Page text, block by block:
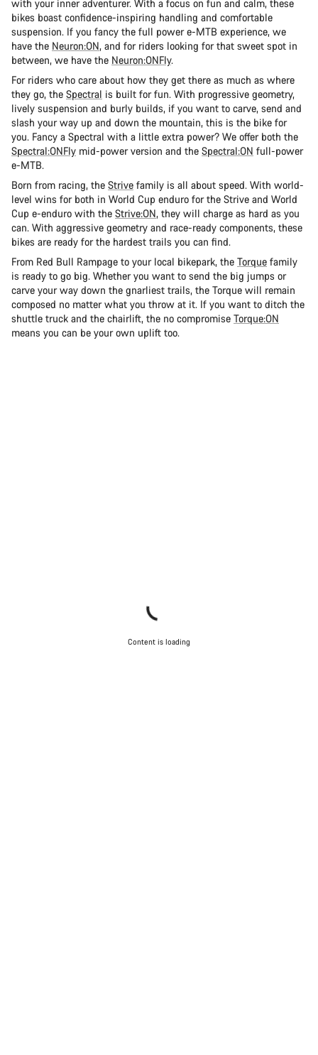
with your inner adventurer. With a focus on fun and calm, these
bikes boast confidence-inspiring handling and comfortable
suspension. If you fancy the full power e-MTB experience, we
have the Neuron:ON, and for riders looking for that sweet spot in
between, we have the Neuron:ONFly.
For riders who care about how they get there as much as where
they go, the Spectral is built for fun. With progressive geometry,
lively suspension and burly builds, if you want to carve, send and
slash your way up and down the mountain, this is the bike for
you. Fancy a Spectral with a little extra power? We offer both the
Spectral:ONFly mid-power version and the Spectral:ON full-power
e-MTB.
Born from racing, the Strive family is all about speed. With world-
level wins for both in World Cup enduro for the Strive and World
Cup e-enduro with the Strive:ON, they will charge as hard as you
can. With aggressive geometry and race-ready components, these
bikes are ready for the hardest trails you can find.
From Red Bull Rampage to your local bikepark, the Torque family
is ready to go big. Whether you want to send the big jumps or
carve your way down the gnarliest trails, the Torque will remain
composed no matter what you throw at it. If you want to ditch the
shuttle truck and the chairlift, the no compromise Torque:ON
means you can be your own uplift too.
Content is loading